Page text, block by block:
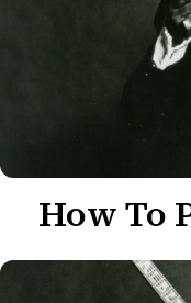
How To